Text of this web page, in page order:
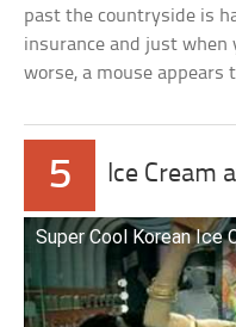
past the countryside is
insurance and just when
worse, a mouse appears
5 Ice Cream
Super Cool Korean Ice